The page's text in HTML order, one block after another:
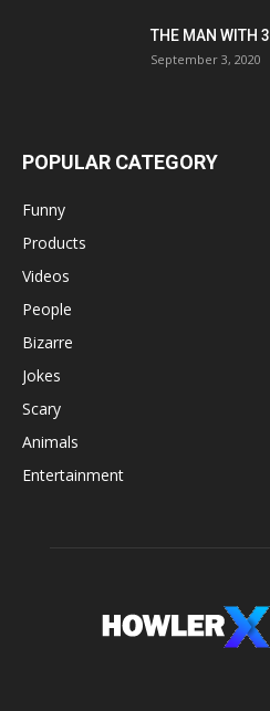
THE MAN WITH
September 3, 2020
POPULAR CATEGORY
Funny
Products
Videos
People
Bizarre
Jokes
Scary
Animals
Entertainment